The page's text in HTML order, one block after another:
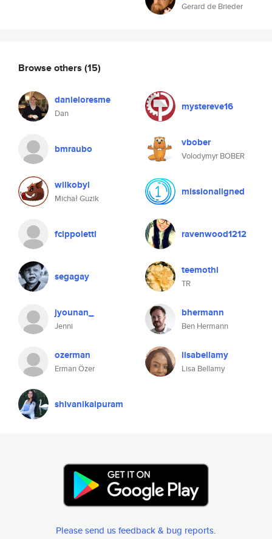
Gerard de Brieder
Browse others (15)
danieloresme
Dan
mystereve16
bmraubo vbober
Volodymyr BOBER
wilkobyl
Michał Guzik
missionaligned
fcippoletti ravenwood1212
segagay teemothi
TR
jyounan_
Jenni
bhermann
Ben Hermann
ozerman
Erman Özer
lisabellamy
Lisa Bellamy
shivanikaipuram
Please send us feedback & bug reports.